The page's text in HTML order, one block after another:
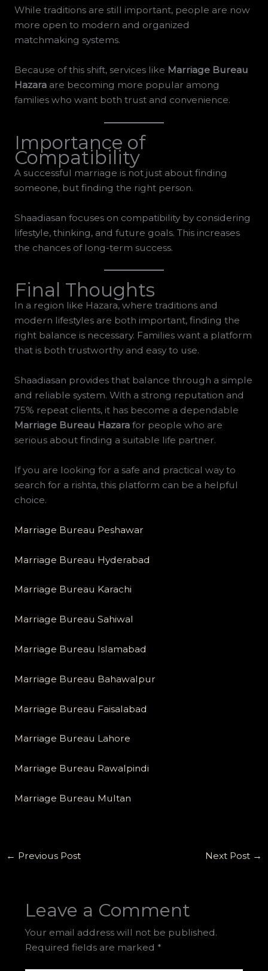
While traditions are still important, people are now
more open to modern and organized
matchmaking systems.
Because of this shift, services like Marriage Bureau
Hazaraare becoming more popular among
families who want both trust and convenience.
Importance of
Compatibility
A successful marriage is not just about finding
someone, but finding the right person.
Shaadiasan focuses on compatibility by considering
lifestyle, thinking, and future goals. This increases
the chances of long-term success.
Final Thoughts
In a region like Hazara, where traditions and
modern lifestyles are both important, finding the
right balance is necessary. Families want a platform
that is both trustworthy and easy to use.
Shaadiasan provides that balance through a simple
and reliable system. With a strong reputation and
75% repeat clients, it has become a dependable
Marriage Bureau Hazarafor people who are
serious about finding a suitable life partner.
If you are looking for a safe and practical way to
search for a rishta, this platform can be a helpful
choice.
Marriage Bureau Peshawar
Marriage Bureau Hyderabad
Marriage Bureau Karachi
Marriage Bureau Sahiwal
Marriage Bureau Islamabad
Marriage Bureau Bahawalpur
Marriage Bureau Faisalabad
Marriage Bureau Lahore
Marriage Bureau Rawalpindi
Marriage Bureau Multan
← Previous Post Next Post →
Leave a Comment
Your email address will not be published.
Required fields are marked *